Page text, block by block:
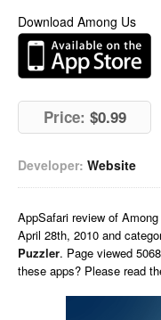
Download Among Us
Price: $0.99
Developer: Website
AppSafari review of
April 28th, 2010 and
Puzzler. Page viewed
these apps? Please read